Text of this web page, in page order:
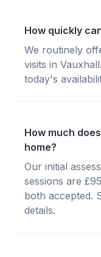
How quickly
We routinely
visits in
today's
How much
home?
Our initial
sessions are
both accepted.
details.